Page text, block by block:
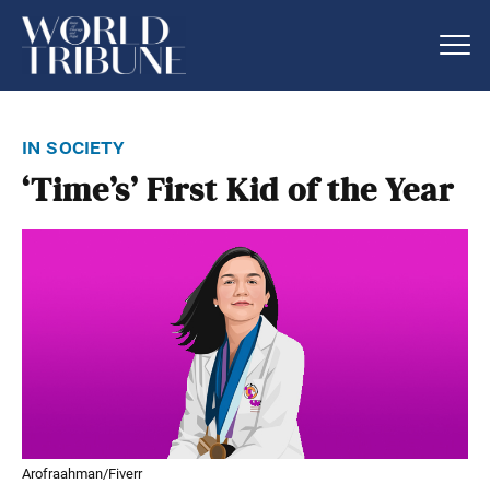
in society
‘Time’s’ First Kid of the Year
Arofraahman/Fiverr